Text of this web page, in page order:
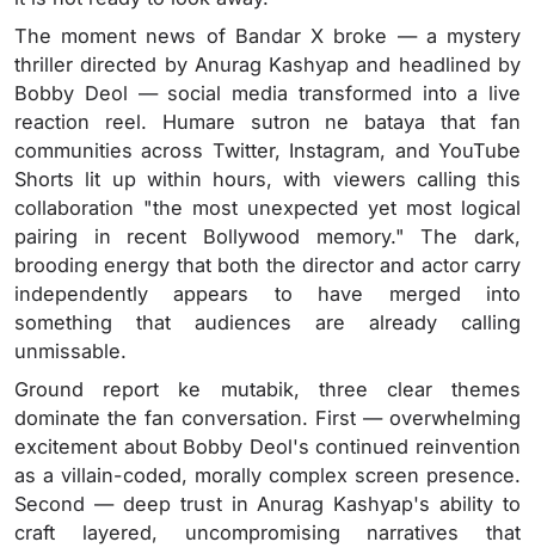
The moment news of Bandar X broke — a mystery
thriller directed by Anurag Kashyap and headlined by
Bobby Deol — social media transformed into a live
reaction reel. Humare sutron ne bataya that fan
communities across Twitter, Instagram, and YouTube
Shorts lit up within hours, with viewers calling this
collaboration "the most unexpected yet most logical
pairing in recent Bollywood memory." The dark,
brooding energy that both the director and actor carry
independently appears to have merged into
something that audiences are already calling
unmissable.
Ground report ke mutabik, three clear themes
dominate the fan conversation. First — overwhelming
excitement about Bobby Deol's continued reinvention
as a villain-coded, morally complex screen presence.
Second — deep trust in Anurag Kashyap's ability to
craft layered, uncompromising narratives that